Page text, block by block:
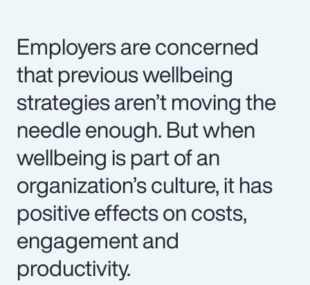
Employers are concerned
that previous wellbeing
strategies aren’t moving the
needle enough. But when
wellbeing is part of an
organization’s culture, it has
positive effects on costs,
engagement and
productivity.